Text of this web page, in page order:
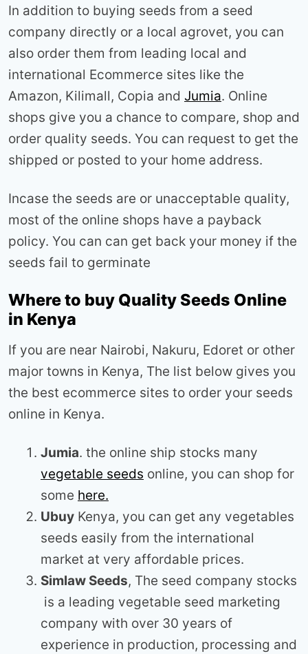
In addition to buying seeds from a seed
company directly or a local agrovet, you can
also order them from leading local and
international Ecommerce sites like the
Amazon, Kilimall, Copia and Jumia. Online
shops give you a chance to compare, shop and
order quality seeds. You can request to get the
shipped or posted to your home address.
Incase the seeds are or unacceptable quality,
most of the online shops have a payback
policy. You can can get back your money if the
seeds fail to germinate
Where to buy Quality Seeds Online
in Kenya
If you are near Nairobi, Nakuru, Edoret or other
major towns in Kenya, The list below gives you
the best ecommerce sites to order your seeds
online in Kenya.
Jumia. the online ship stocks many
vegetable seeds online, you can shop for
some here.
Ubuy Kenya, you can get any vegetables
seeds easily from the international
market at very affordable prices.
Simlaw Seeds, The seed company stocks
is a leading vegetable seed marketing
company with over 30 years of
experience in production, processing and